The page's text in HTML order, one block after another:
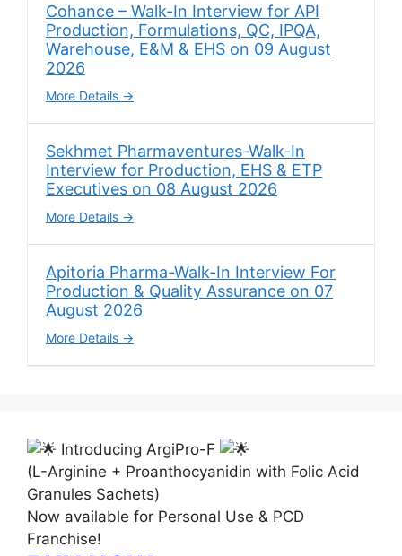
Cohance – Walk-In Interview for API
Production, Formulations, QC, IPQA,
Warehouse, E&M & EHS on 09 August
2026
More Details
Sekhmet Pharmaventures-Walk-In
Interview for Production, EHS & ETP
Executives on 08 August 2026
More Details
Apitoria Pharma-Walk-In Interview For
Production & Quality Assurance on 07
August 2026
More Details
Introducing ArgiPro-F
(L-Arginine + Proanthocyanidin with Folic Acid
Granules Sachets)
Now available for Personal Use & PCD
Franchise!